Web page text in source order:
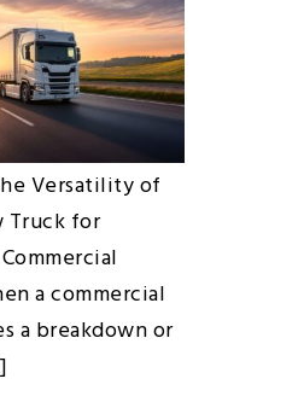
Versatility of
Truck for
a commercial
a breakdown or